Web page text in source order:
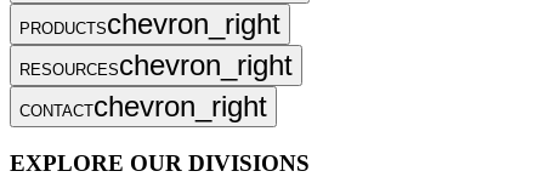
PRODUCTSchevron_right
RESOURCESchevron_right
CONTACTchevron_right
EXPLORE OUR DIVISIONS